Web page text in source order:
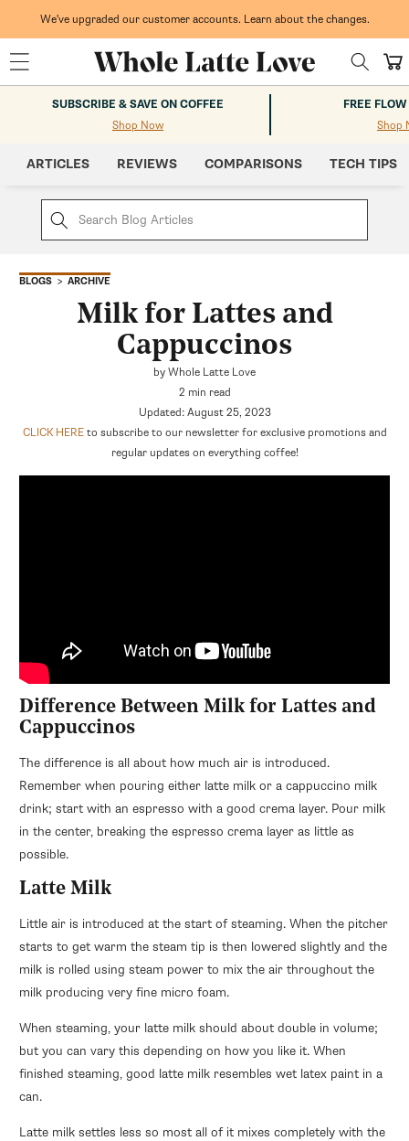
contentWe've upgraded our customer accounts. Learn about the changes.
Cart
SUBSCRIBE & SAVE ON COFFEE
Shop Now
FREE
Shop
ARTICLES REVIEWS COMPARISONS TECH TIPS
BLOGS ARCHIVE
Milk for Lattes and
Cappuccinos
by Whole Latte Love
2 min read
Updated: August 25, 2023
CLICK HEREto subscribe to our newsletter for exclusive promotions and
regular updates on everything coffee!
Difference Between Milk for Lattes and
Cappuccinos
The difference is all about how much air is introduced.
Remember when pouring either latte milk or a cappuccino milk
drink; start with an espresso with a good crema layer. Pour milk
in the center, breaking the espresso crema layer as little as
possible.
Latte Milk
Little air is introduced at the start of steaming. When the pitcher
starts to get warm the steam tip is then lowered slightly and the
milk is rolled using steam power to mix the air throughout the
milk producing very fine micro foam.
When steaming, your latte milk should about double in volume;
but you can vary this depending on how you like it. When
finished steaming, good latte milk resembles wet latex paint in a
can.
Latte milk settles less so most all of it mixes completely with the